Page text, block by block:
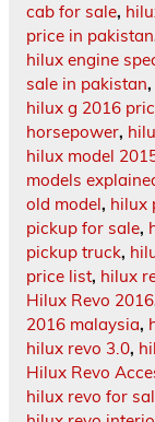
cab for sale,
price in pakistan
hilux engine
sale in pakistan,
hilux g 2016
horsepower,
hilux model
models
old model, hilux
pickup for sale,
pickup truck,
price list, hilux
Hilux Revo 2016
2016 malaysia,
hilux revo 3.0,
Hilux Revo
hilux revo for